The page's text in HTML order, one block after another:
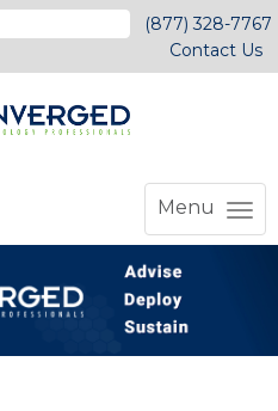
(877) 328-7767
Contact Us
Menu